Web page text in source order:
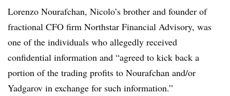
Lorenzo Nourafchan, Nicolo’s brother and founder of
fractional CFO firm Northstar Financial Advisory, was
one of the individuals who allegedly received
confidential information and “agreed to kick back a
portion of the trading profits to Nourafchan and/or
Yadgarov in exchange for such information.”